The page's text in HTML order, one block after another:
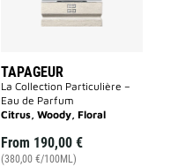
TAPAGEUR
La Collection Particulière –
Eau de Parfum
Citrus, Woody, Floral
From 190,00 €
(380,00 €/100ML)